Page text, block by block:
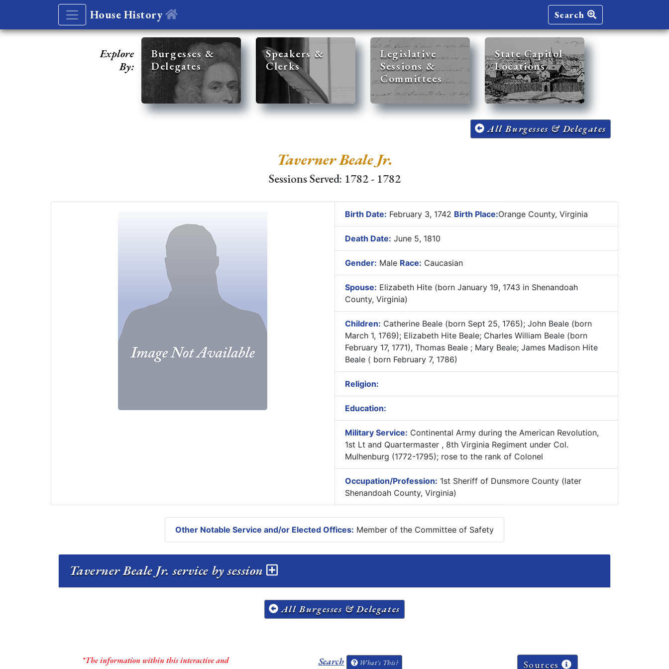
House History Search
Explore
By:
Burgesses &
Delegates
Speakers &
Clerks
Legislative
Sessions &
Committees
State Capitol
Locations
All Burgesses & Delegates
Taverner Beale Jr.
Sessions Served: 1782 - 1782
Birth Date: February 3, 1742 Birth Place:Orange County, Virginia
Death Date: June 5, 1810
Gender: Male Race: Caucasian
Spouse: Elizabeth Hite (born January 19, 1743 in Shenandoah
County, Virginia)
Children: Catherine Beale (born Sept 25, 1765); John Beale (born
March 1, 1769); Elizabeth Hite Beale; Charles William Beale (born
February 17, 1771), Thomas Beale ; Mary Beale; James Madison Hite
Beale ( born February 7, 1786)
Religion:
Education:
Military Service: Continental Army during the American Revolution,
1st Lt and Quartermaster , 8th Virginia Regiment under Col.
Mulhenburg (1772-1795); rose to the rank of Colonel
Occupation/Profession: 1st Sheriff of Dunsmore County (later
Shenandoah County, Virginia)
Other Notable Service and/or Elected Offices: Member of the Committee of Safety
Taverner Beale Jr. service by session
All Burgesses & Delegates
*The information within this interactive and
Search What's This? Sources